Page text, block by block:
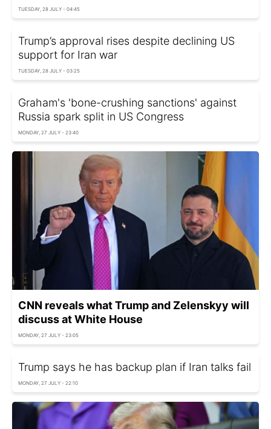
TUESDAY, 28 JULY - 04:45
Trump’s approval rises despite declining US
support for Iran war
TUESDAY, 28 JULY - 03:25
Graham's 'bone-crushing sanctions' against
Russia spark split in US Congress
MONDAY, 27 JULY - 23:40
CNN reveals what Trump and Zelenskyy will
discuss at White House
MONDAY, 27 JULY - 23:05
Trump says he has backup plan if Iran talks fail
MONDAY, 27 JULY - 22:10